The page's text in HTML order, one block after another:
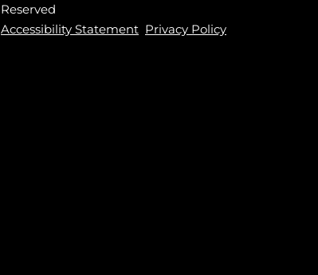
Reserved
Accessibility Statement Privacy Policy